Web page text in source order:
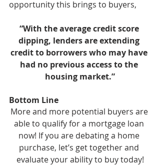
opportunity this brings to buyers,
“With the average credit score
dipping, lenders are extending
credit to borrowers who may have
had no previous access to the
housing market.”
Bottom Line
More and more potential buyers are
able to qualify for a mortgage loan
now! If you are debating a home
purchase, let’s get together and
evaluate your ability to buy today!